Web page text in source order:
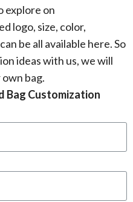
explore on
logo, size, color,
be all available here. So
ideas with us, we will
bag.
Bag Customization